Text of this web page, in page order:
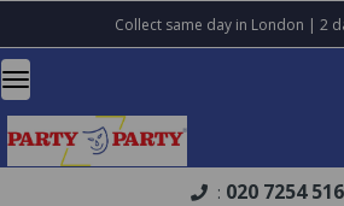
Collect same day in London | 2
: 020 7254